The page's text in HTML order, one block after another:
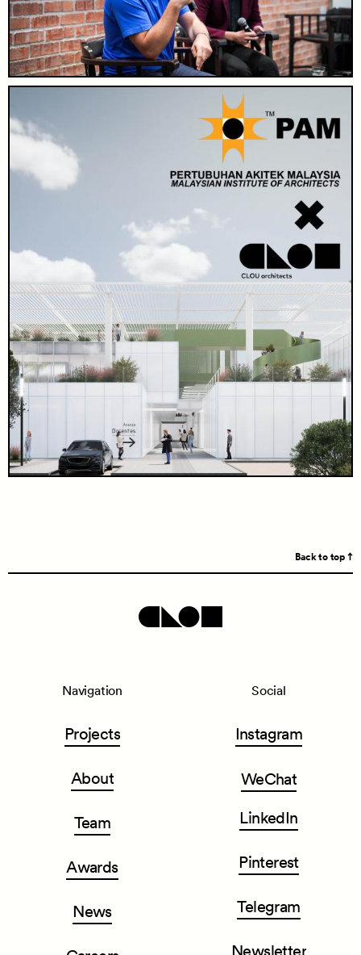
Back to top
Navigation
Projects
About
Team
Awards
News
Social
Instagram
WeChat
LinkedIn
Pinterest
Telegram
Newsletter